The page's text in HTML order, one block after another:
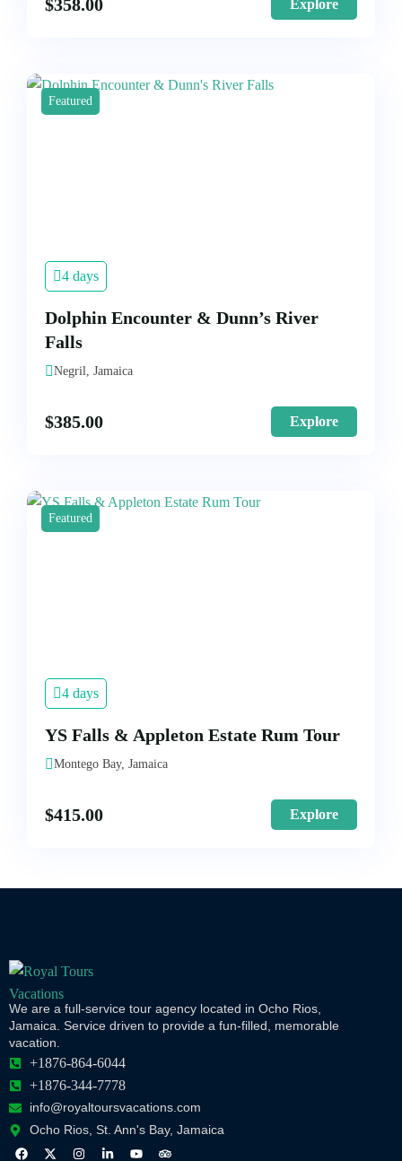
$358.00 Explore
Featured
4 days
Dolphin Encounter & Dunn’s River
Falls
Negril, Jamaica
$385.00 Explore
Featured
4 days
YS Falls & Appleton Estate Rum Tour
Montego Bay, Jamaica
$415.00 Explore
We are a full-service tour agency located in Ocho Rios,
Jamaica. Service driven to provide a fun-filled, memorable
vacation.
+1876-864-6044
+1876-344-7778
info@royaltoursvacations.com
Ocho Rios, St. Ann's Bay, Jamaica